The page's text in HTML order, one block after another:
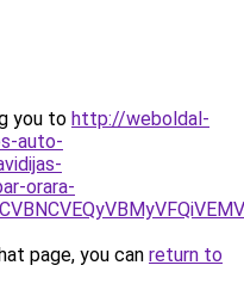
you to http://weboldal-
auto-
orara-
page, you can return to